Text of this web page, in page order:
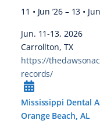
11 • Jun ’26 – 13 •
Jun. 11-13, 2026
Carrollton, TX
https://
records/
Mississippi Dental
Orange Beach, AL